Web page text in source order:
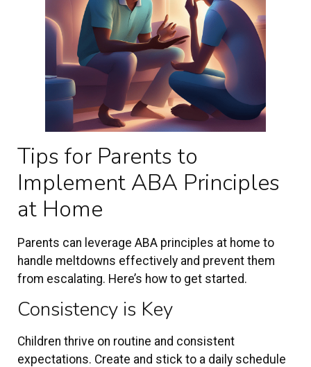
Tips for Parents to
Implement ABA Principles
at Home
Parents can leverage ABA principles at home to
handle meltdowns effectively and prevent them
from escalating. Here’s how to get started.
Consistency is Key
Children thrive on routine and consistent
expectations. Create and stick to a daily schedule